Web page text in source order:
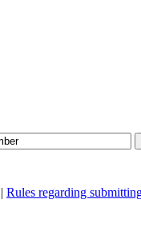
| Rules regarding